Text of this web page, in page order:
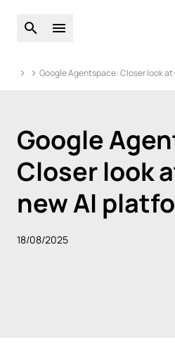
Open global search
Open main menu
Google Agentspace: Closer look at
Google
Closer look
new AI
18/08/2025